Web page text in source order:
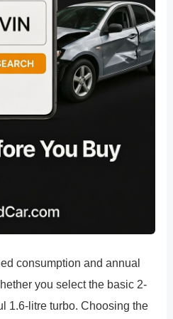
consumption and annual
you select the basic 2-
1.6-litre turbo. Choosing the